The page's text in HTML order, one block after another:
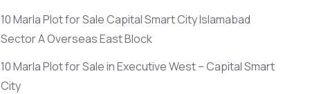
10 Marla Plot for Sale Capital Smart City Islamabad
Sector A Overseas East Block
10 Marla Plot for Sale in Executive West – Capital Smart
City